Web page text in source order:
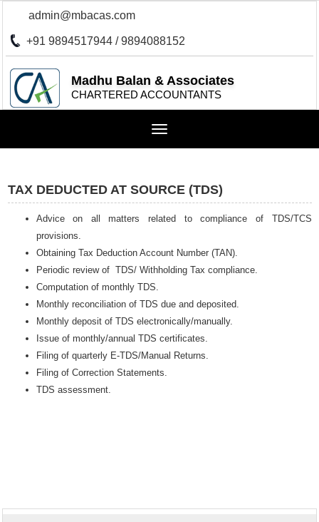
admin@mbacas.com
+91 9894517944 / 9894088152
Madhu Balan & Associates
CHARTERED ACCOUNTANTS
Toggle
TAX DEDUCTED AT SOURCE (TDS)
Advice on all matters related to compliance of TDS/TCS
provisions.
Obtaining Tax Deduction Account Number (TAN).
Periodic review of TDS/ Withholding Tax compliance.
Computation of monthly TDS.
Monthly reconciliation of TDS due and deposited.
Monthly deposit of TDS electronically/manually.
Issue of monthly/annual TDS certificates.
Filing of quarterly E-TDS/Manual Returns.
Filing of Correction Statements.
TDS assessment.